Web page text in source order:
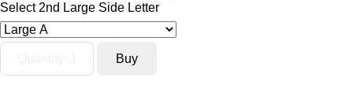
Select 2nd Large Side Letter